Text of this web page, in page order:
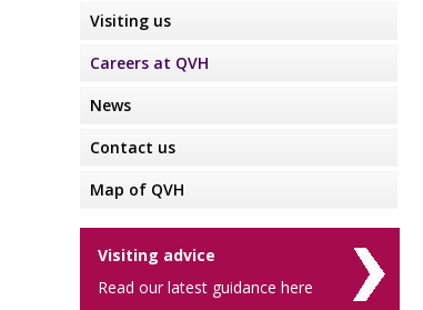
Visiting us
Careers at QVH
News
Contact us
Map of QVH
Visiting advice
Read our latest guidance here